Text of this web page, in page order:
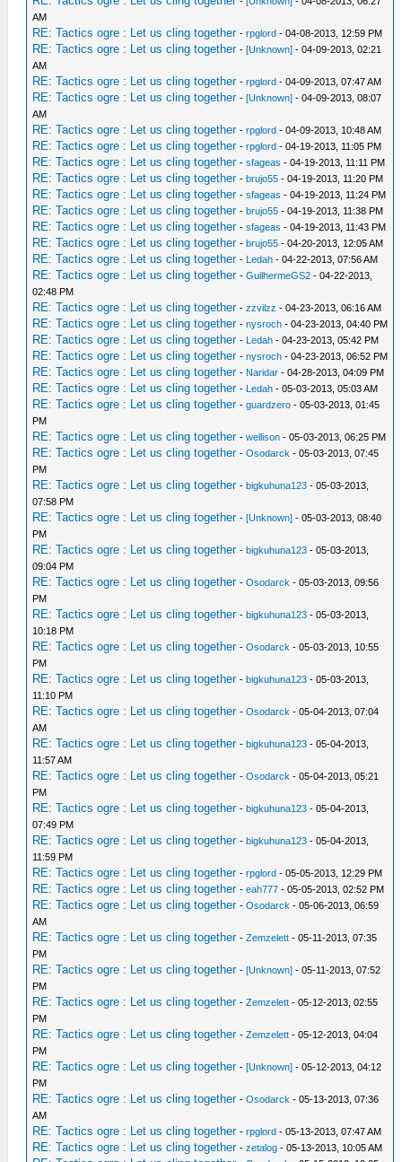
AM
RE: Tactics ogre : Let us cling together -rpglord - 04-08-2013, 12:59 PM
RE: Tactics ogre : Let us cling together -[Unknown] - 04-09-2013, 02:21
AM
RE: Tactics ogre : Let us cling together -rpglord - 04-09-2013, 07:47 AM
RE: Tactics ogre : Let us cling together -[Unknown] - 04-09-2013, 08:07
AM
RE: Tactics ogre : Let us cling together -rpglord - 04-09-2013, 10:48 AM
RE: Tactics ogre : Let us cling together -rpglord - 04-19-2013, 11:05 PM
RE: Tactics ogre : Let us cling together -sfageas - 04-19-2013, 11:11 PM
RE: Tactics ogre : Let us cling together -brujo55 - 04-19-2013, 11:20 PM
RE: Tactics ogre : Let us cling together -sfageas - 04-19-2013, 11:24 PM
RE: Tactics ogre : Let us cling together -brujo55 - 04-19-2013, 11:38 PM
RE: Tactics ogre : Let us cling together -sfageas - 04-19-2013, 11:43 PM
RE: Tactics ogre : Let us cling together -brujo55 - 04-20-2013, 12:05 AM
RE: Tactics ogre : Let us cling together - Ledah - 04-22-2013, 07:56 AM
RE: Tactics ogre : Let us cling together -GuilhermeGS2 - 04-22-2013,
02:48 PM
RE: Tactics ogre : Let us cling together -zzvilzz - 04-23-2013, 06:16 AM
RE: Tactics ogre : Let us cling together -nysroch - 04-23-2013, 04:40 PM
RE: Tactics ogre : Let us cling together - Ledah - 04-23-2013, 05:42 PM
RE: Tactics ogre : Let us cling together -nysroch - 04-23-2013, 06:52 PM
RE: Tactics ogre : Let us cling together - Naridar - 04-28-2013, 04:09 PM
RE: Tactics ogre : Let us cling together - Ledah - 05-03-2013, 05:03 AM
RE: Tactics ogre : Let us cling together -guardzero - 05-03-2013, 01:45
PM
RE: Tactics ogre : Let us cling together -wellison - 05-03-2013, 06:25 PM
RE: Tactics ogre : Let us cling together -Osodarck - 05-03-2013, 07:45
PM
RE: Tactics ogre : Let us cling together -bigkuhuna123 - 05-03-2013,
07:58 PM
RE: Tactics ogre : Let us cling together -[Unknown] - 05-03-2013, 08:40
PM
RE: Tactics ogre : Let us cling together -bigkuhuna123 - 05-03-2013,
09:04 PM
RE: Tactics ogre : Let us cling together -Osodarck - 05-03-2013, 09:56
PM
RE: Tactics ogre : Let us cling together -bigkuhuna123 - 05-03-2013,
10:18 PM
RE: Tactics ogre : Let us cling together -Osodarck - 05-03-2013, 10:55
PM
RE: Tactics ogre : Let us cling together -bigkuhuna123 - 05-03-2013,
11:10 PM
RE: Tactics ogre : Let us cling together -Osodarck - 05-04-2013, 07:04
AM
RE: Tactics ogre : Let us cling together -bigkuhuna123 - 05-04-2013,
11:57 AM
RE: Tactics ogre : Let us cling together -Osodarck - 05-04-2013, 05:21
PM
RE: Tactics ogre : Let us cling together -bigkuhuna123 - 05-04-2013,
07:49 PM
RE: Tactics ogre : Let us cling together -bigkuhuna123 - 05-04-2013,
11:59 PM
RE: Tactics ogre : Let us cling together -rpglord - 05-05-2013, 12:29 PM
RE: Tactics ogre : Let us cling together -eah777 - 05-05-2013, 02:52 PM
RE: Tactics ogre : Let us cling together -Osodarck - 05-06-2013, 06:59
AM
RE: Tactics ogre : Let us cling together -Zemzelett - 05-11-2013, 07:35
PM
RE: Tactics ogre : Let us cling together -[Unknown] - 05-11-2013, 07:52
PM
RE: Tactics ogre : Let us cling together -Zemzelett - 05-12-2013, 02:55
PM
RE: Tactics ogre : Let us cling together -Zemzelett - 05-12-2013, 04:04
PM
RE: Tactics ogre : Let us cling together -[Unknown] - 05-12-2013, 04:12
PM
RE: Tactics ogre : Let us cling together -Osodarck - 05-13-2013, 07:36
AM
RE: Tactics ogre : Let us cling together -rpglord - 05-13-2013, 07:47 AM
RE: Tactics ogre : Let us cling together -zetalog - 05-13-2013, 10:05 AM